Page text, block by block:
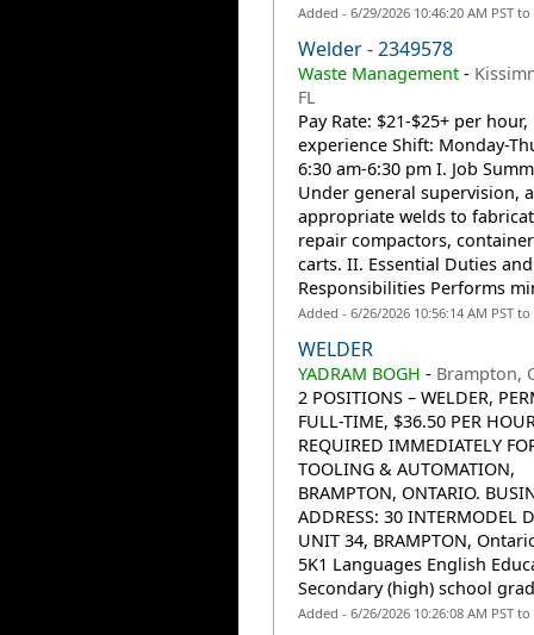
Added - 6/29/2026 10:46:20 AM PST
Welder - 2349578
Waste Management-
FL
Pay Rate: $21-$25+ per
experience Shift: Monday-
6:30 am-6:30 pm I. Job
Under general supervision,
appropriate welds to
repair compactors,
carts. II. Essential Duties and
Responsibilities Performs
Added - 6/26/2026 10:56:14 AM PST
WELDER
YADRAM BOGH - Brampton,
2 POSITIONS – WELDER,
FULL-TIME, $36.50 PER
REQUIRED IMMEDIATELY
TOOLING & AUTOMATION,
BRAMPTON, ONTARIO.
ADDRESS: 30 INTERMODEL
UNIT 34, BRAMPTON,
5K1 Languages English
Secondary (high) school
Added - 6/26/2026 10:26:08 AM PST